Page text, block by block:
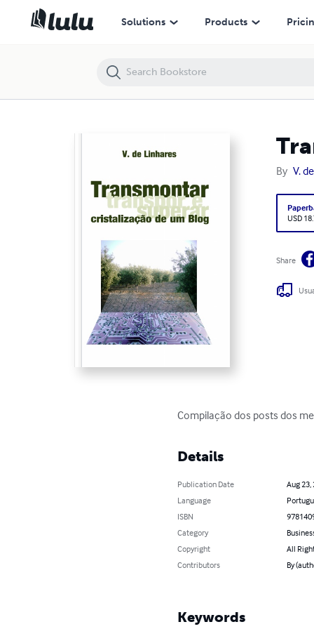
Solutions Products
By V.
USD
Share
Compilação dos posts dos
Details
Publication Date
Aug 23,
Language
ISBN
Category
Copyright
All
Contributors
By
Keywords
Transmontar Cristalização de um Blog